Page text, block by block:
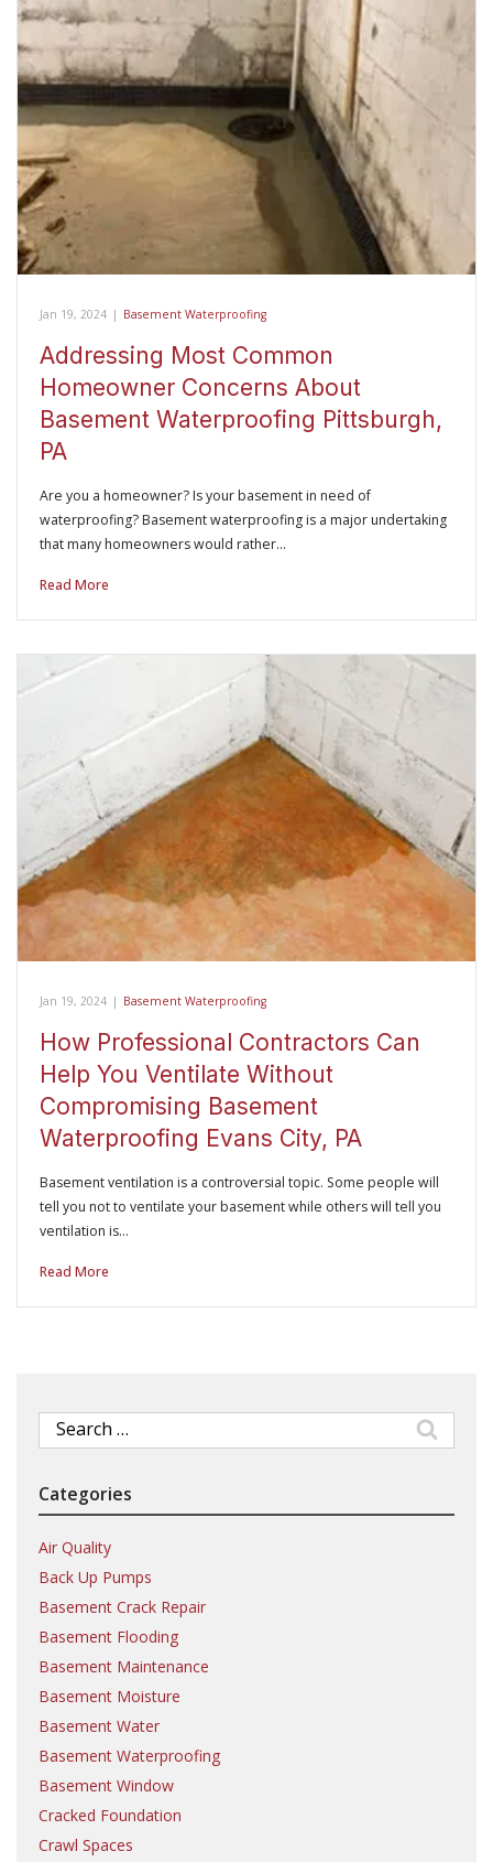
Jan 19, 2024 | Basement Waterproofing
Addressing Most Common
Homeowner Concerns About
Basement Waterproofing Pittsburgh,
PA
Are you a homeowner? Is your basement in need of
waterproofing? Basement waterproofing is a major undertaking
that many homeowners would rather…
Read More
Jan 19, 2024 | Basement Waterproofing
How Professional Contractors Can
Help You Ventilate Without
Compromising Basement
Waterproofing Evans City, PA
Basement ventilation is a controversial topic. Some people will
tell you not to ventilate your basement while others will tell you
ventilation is…
Read More
Search
for:
Categories
Air Quality
Back Up Pumps
Basement Crack Repair
Basement Flooding
Basement Maintenance
Basement Moisture
Basement Water
Basement Waterproofing
Basement Window
Cracked Foundation
Crawl Spaces